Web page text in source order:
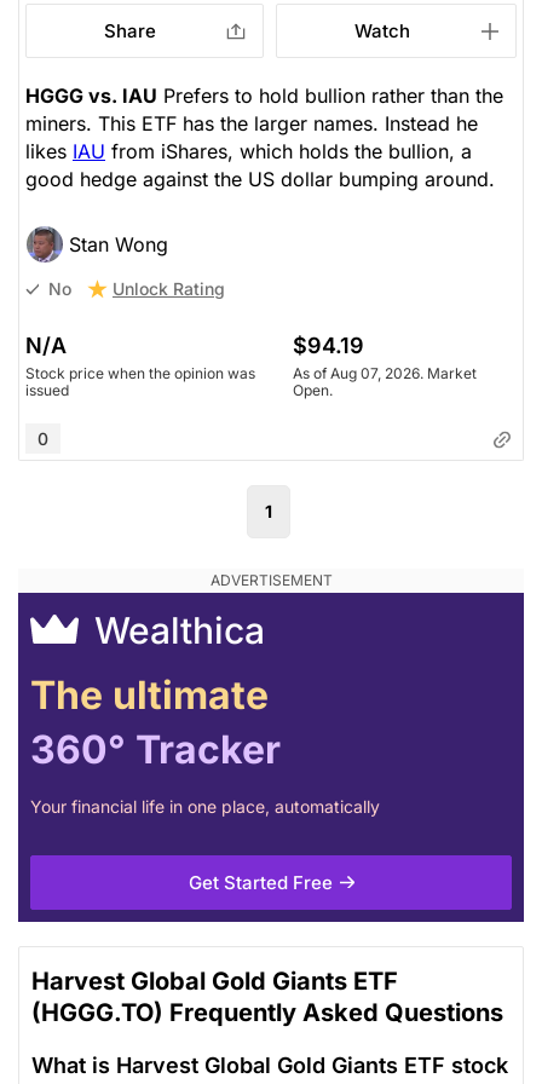
Share Watch
HGGG vs. IAU Prefers to hold bullion rather than the
miners. This ETF has the larger names. Instead he
likes IAU from iShares, which holds the bullion, a
good hedge against the US dollar bumping around.
Stan Wong
No Unlock Rating
N/A
Stock price when the opinion was
issued
$94.19
As of Aug 07, 2026. Market
Open.
0
1
Wealthica
The ultimate
360° Tracker
Your financial life in one place, automatically
Get Started Free
Harvest Global Gold Giants ETF
(HGGG.TO) Frequently Asked Questions
What is Harvest Global Gold Giants ETF stock